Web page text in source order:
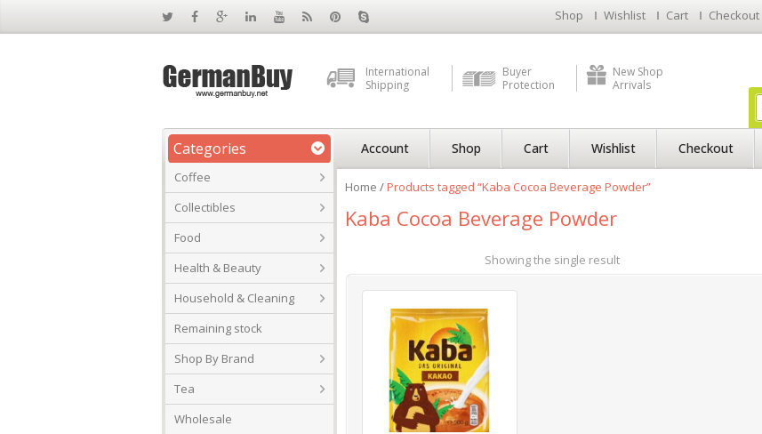
Shop Wishlist Cart Checkout
International
Shipping
Buyer
Protection
New Shop
Arrivals
Categories
Coffee
Collectibles
Food
Health & Beauty
Household & Cleaning
Remaining stock
Shop By Brand
Tea
Wholesale
Account Shop Cart Wishlist Checkout
Home /Products tagged “Kaba Cocoa Beverage Powder”
Kaba Cocoa Beverage Powder
Showing the single result